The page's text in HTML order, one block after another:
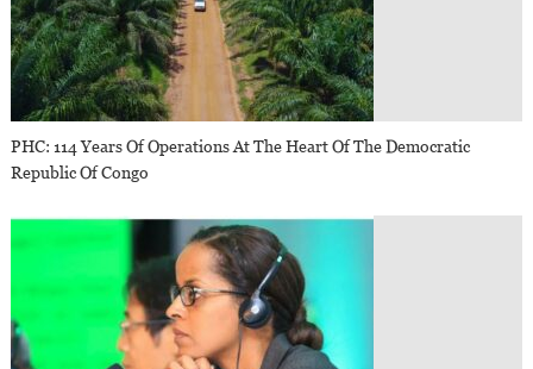
PHC: 114 Years Of Operations At The Heart Of The Democratic
Republic Of Congo